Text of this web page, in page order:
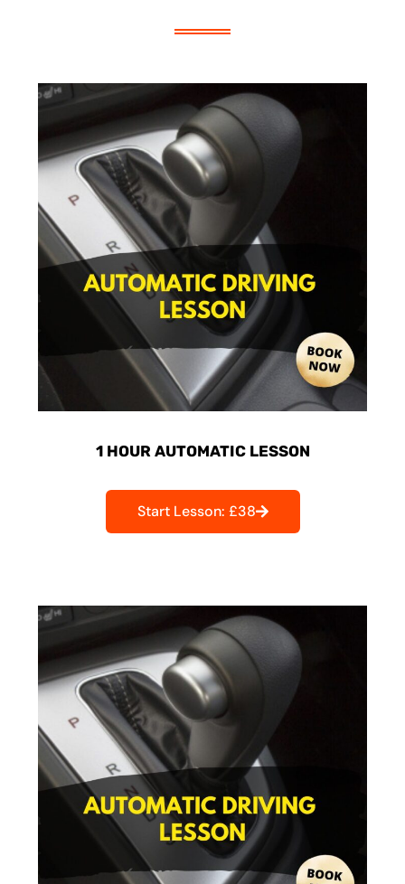
1 HOUR AUTOMATIC LESSON
Start Lesson: £38